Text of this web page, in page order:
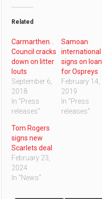
Related
Carmarthenshire
Council cracks
down on litter
louts
September 6,
2018
In "Press
releases"
Samoan
international
signs on loan
for Ospreys
February 14,
2019
In "Press
releases"
Tom Rogers
signs new
Scarlets deal
February 23,
2024
In "News"